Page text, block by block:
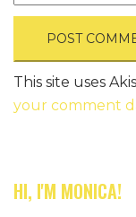
This site uses
your comment
HI, I'M MONICA!